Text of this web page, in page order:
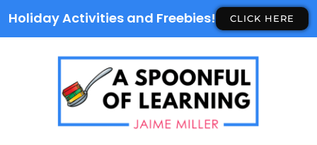
Holiday Activities and Freebies! CLICK HERE